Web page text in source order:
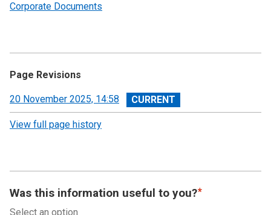
Corporate Documents
Page Revisions
View
revision
20 November 2025, 14:58
View full page history
Was this information useful to you?
Select an option